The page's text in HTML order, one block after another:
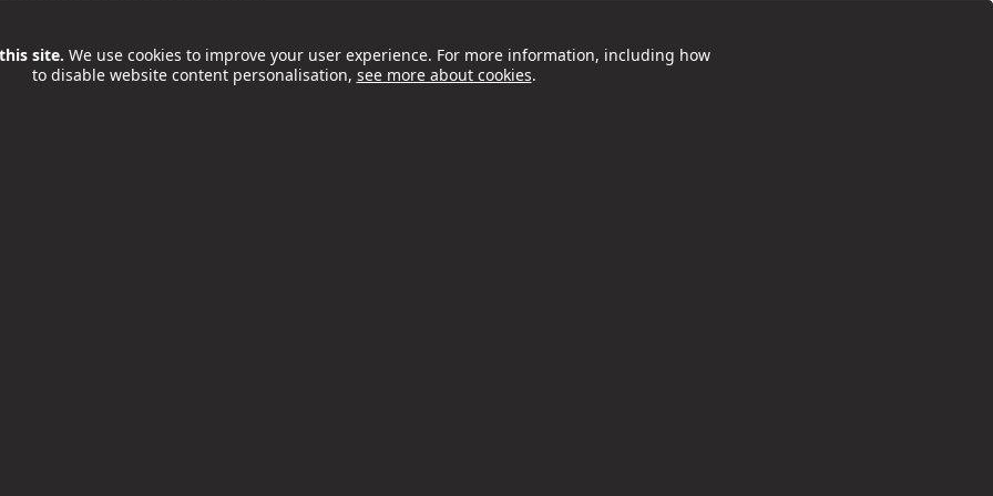
site. We use cookies to improve your user experience. For more information, including how
to disable website content personalisation, see more about cookies.
London and the world -
theloneliness epidemic